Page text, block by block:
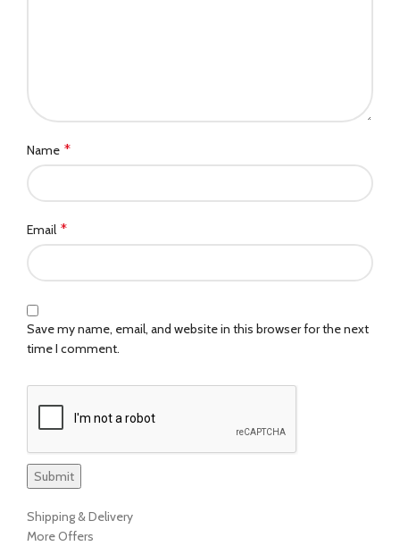
Name *
Email *
Save my name, email, and website in this browser for the next
time I comment.
Shipping & Delivery
More Offers